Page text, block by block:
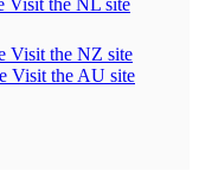
Visit the NL site
Visit the NZ site
Visit the AU site